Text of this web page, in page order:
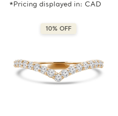
*Pricing displayed in: CAD
10% OFF